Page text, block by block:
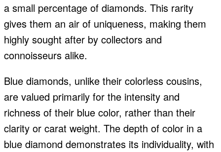
a small percentage of diamonds. This rarity
gives them an air of uniqueness, making them
highly sought after by collectors and
connoisseurs alike.
Blue diamonds, unlike their colorless cousins,
are valued primarily for the intensity and
richness of their blue color, rather than their
clarity or carat weight. The depth of color in a
blue diamond demonstrates its individuality, with